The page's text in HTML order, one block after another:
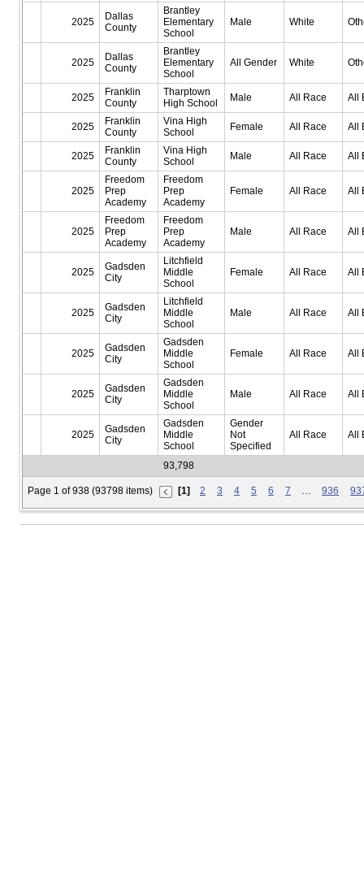
2025
Dallas
County
Brantley
Elementary
School
Male White
2025
Dallas
County
Brantley
Elementary
School
All Gender White
2025
Franklin
County
Tharptown
High School
Male All Race All
2025
Franklin
County
Vina High
School
Female All Race All
2025
Franklin
County
Vina High
School
Male All Race All
2025
Freedom
Prep
Academy
Freedom
Prep
Academy
Female All Race All
2025
Freedom
Prep
Academy
Freedom
Prep
Academy
Male All Race All
2025
Gadsden
City
Litchfield
Middle
School
Female All Race All
2025
Gadsden
City
Litchfield
Middle
School
Male All Race All
2025
Gadsden
City
Gadsden
Middle
School
Female All Race All
2025
Gadsden
City
Gadsden
Middle
School
Male All Race All
2025
Gadsden
City
Gadsden
Middle
School
Gender
Not
Specified
All Race All
93,798
Page 1 of 938 (93798 items) [1] 2 3 4 5 6 7 … 936